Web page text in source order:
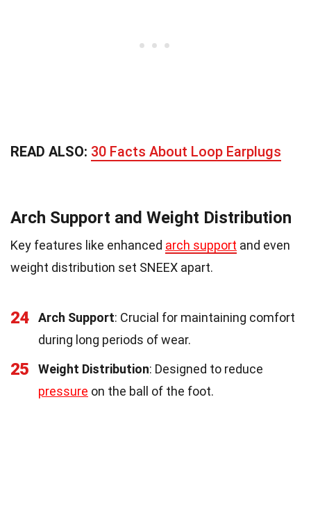
READ ALSO: 30 Facts About Loop Earplugs
Arch Support and Weight Distribution
Key features like enhanced arch support and even
weight distribution set SNEEX apart.
24 Arch Support: Crucial for maintaining comfort
during long periods of wear.
25 Weight Distribution: Designed to reduce
pressure on the ball of the foot.